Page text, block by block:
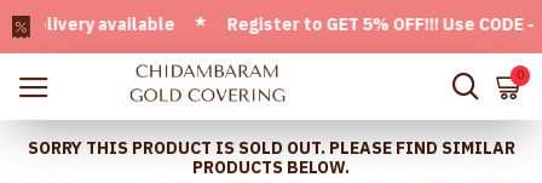
available * Register to GET 5% OFF!!! Use CODE -
0
SORRY THIS PRODUCT IS SOLD OUT. PLEASE FIND SIMILAR
PRODUCTS BELOW.